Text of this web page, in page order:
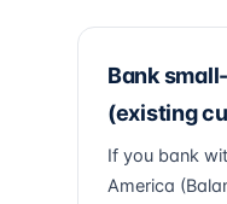
Bank
(existing
If you bank
America